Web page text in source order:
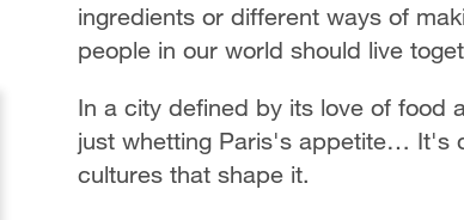
ingredients or different ways of
people in our world should live
In a city defined by its love of food
just whetting Paris's appetite… It's
cultures that shape it.